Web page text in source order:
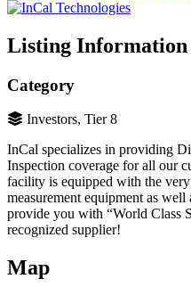
Listing Information
Category
Investors, Tier 8
InCal specializes in providing
Inspection coverage for all our
facility is equipped with the
measurement equipment as
provide you with “World Class
recognized supplier!
Map